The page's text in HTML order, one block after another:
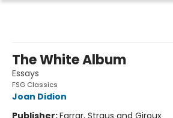
The White Album
Essays
FSG Classics
Joan Didion
Publisher:Farrar, Straus and Giroux